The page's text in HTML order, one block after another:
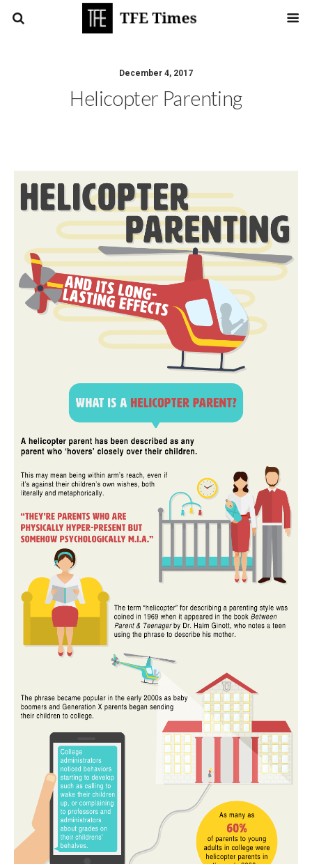
December 4, 2017
Helicopter Parenting